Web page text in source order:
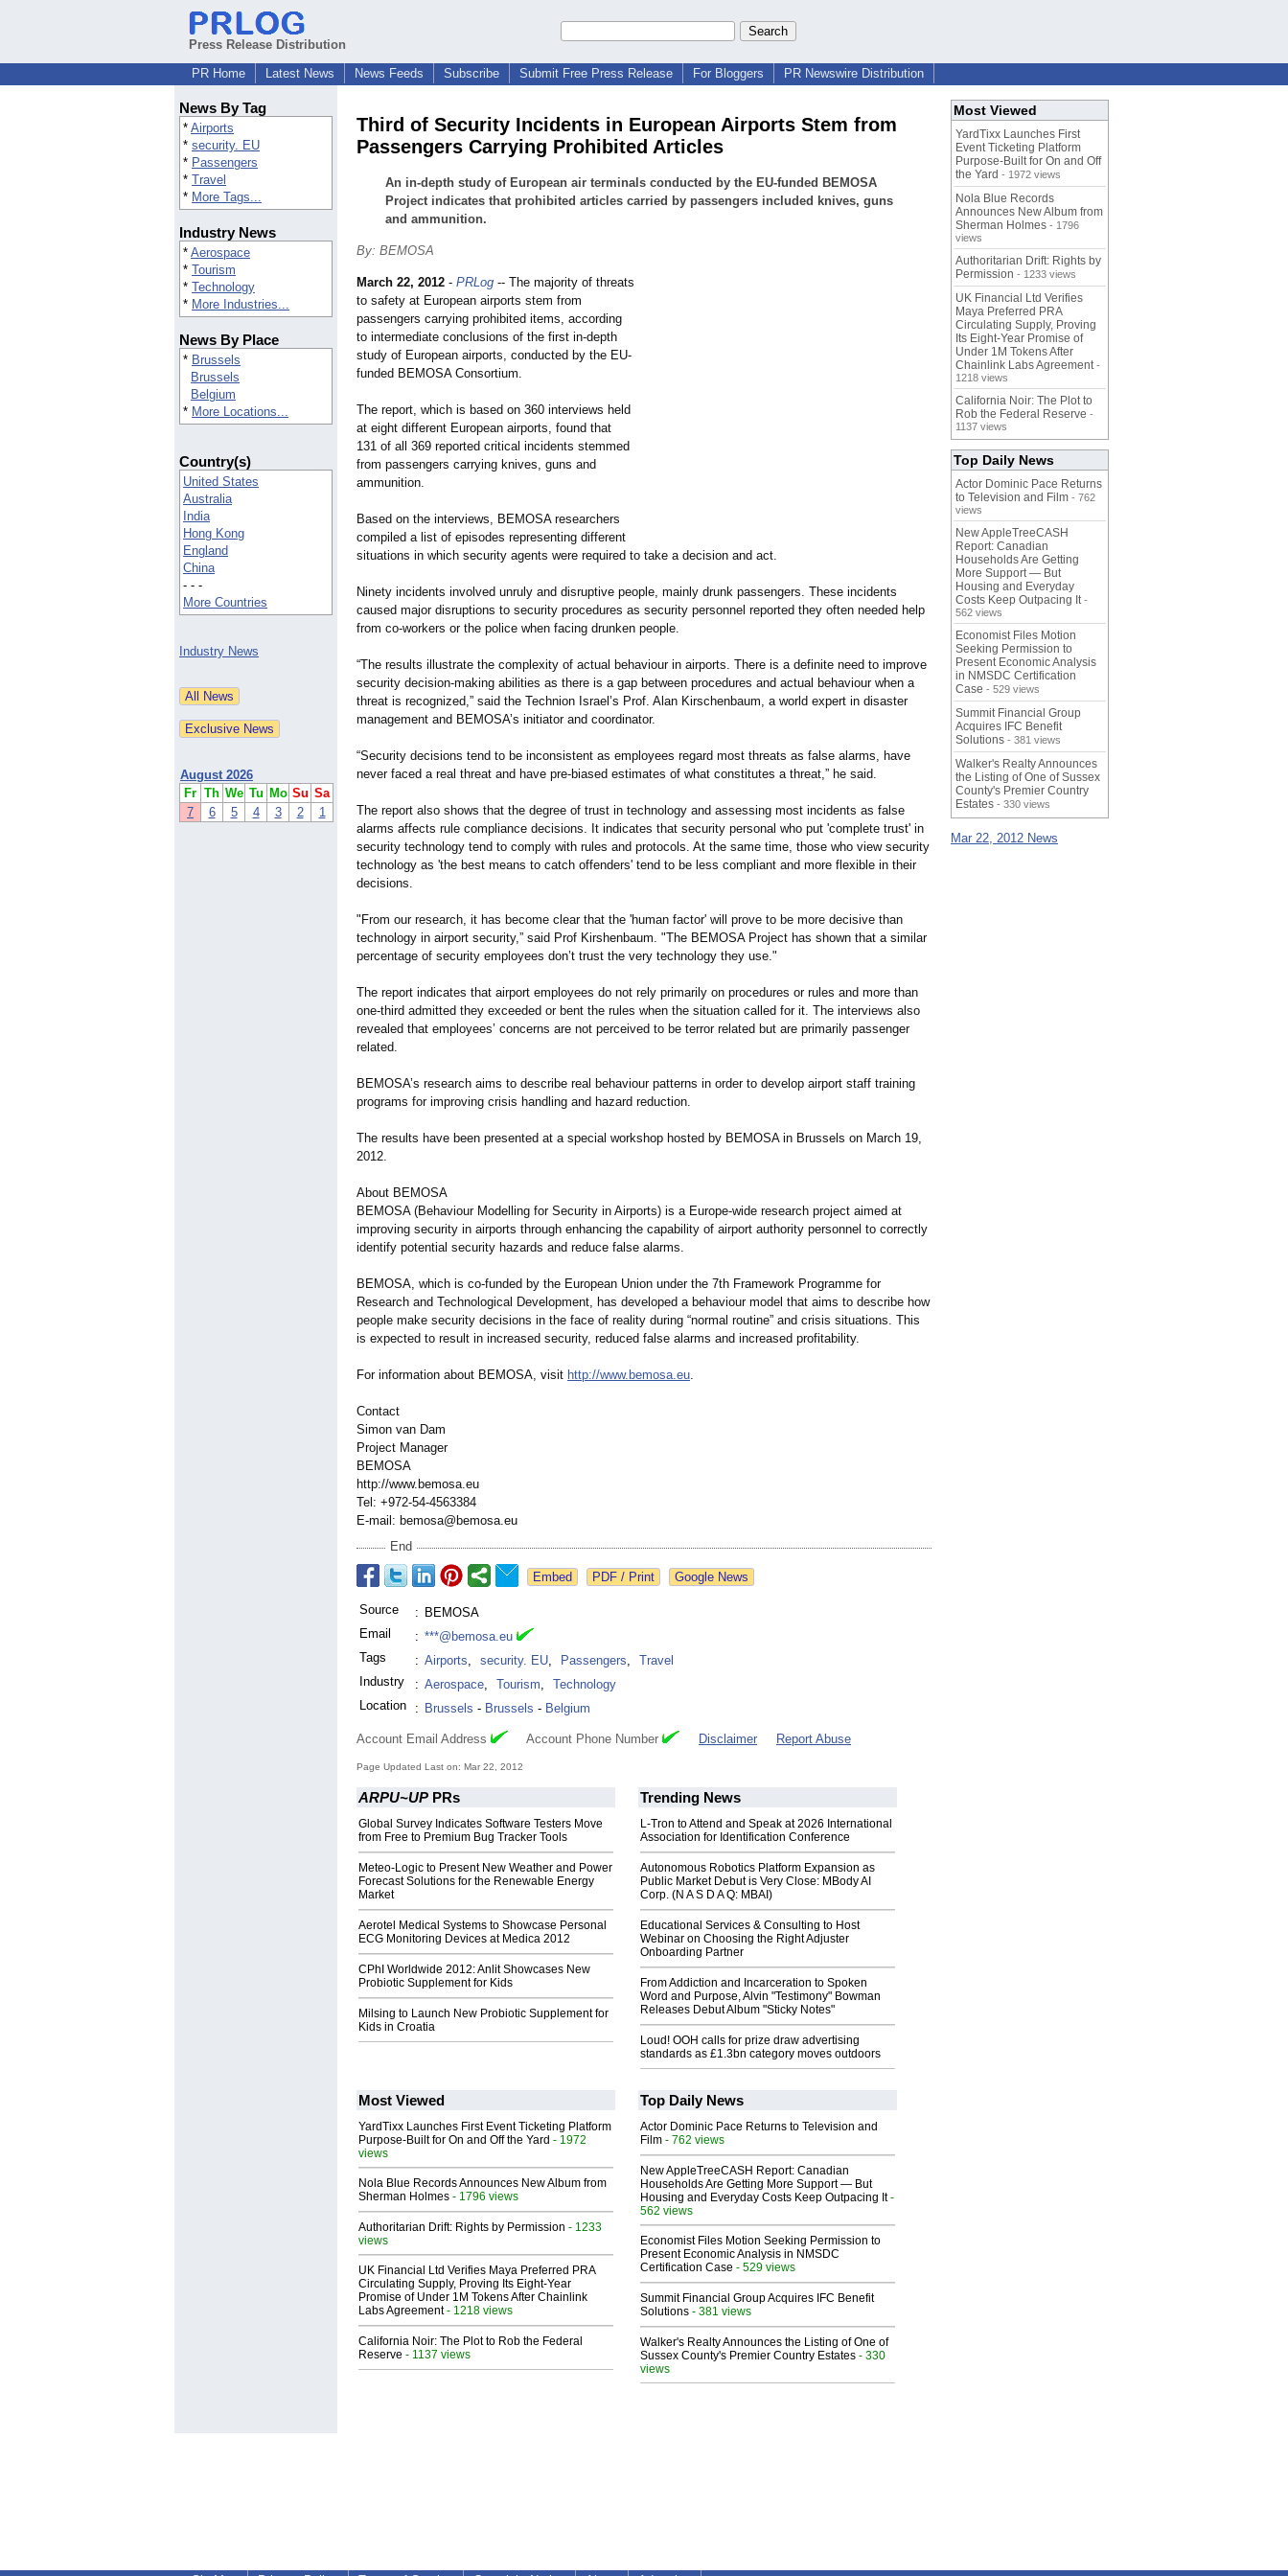
Press Release Distribution
PR Home
Latest News News Feeds Subscribe Submit Free Press Release For Bloggers PR Newswire Distribution
News By Tag
* Airports
* security. EU
* Passengers
* Travel
* More Tags...
Industry News
* Aerospace
* Tourism
* Technology
* More Industries...
News By Place
* Brussels
Brussels
Belgium
* More Locations...
Country(s)
United States
Australia
India
Hong Kong
England
China
- - -
More Countries
Industry News
August 2026
Fr Th We Tu Mo Su Sa
7
6 5 4 3 2 1
Third of Security Incidents in European Airports Stem from
Passengers Carrying Prohibited Articles
An in-depth study of European air terminals conducted by the EU-funded BEMOSA
Project indicates that prohibited articles carried by passengers included knives, guns
and ammunition.
By: BEMOSA
March 22, 2012 - PRLog -- The majority of threats
to safety at European airports stem from
passengers carrying prohibited items, according
to intermediate conclusions of the first in-depth
study of European airports, conducted by the EU-
funded BEMOSA Consortium.
The report, which is based on 360 interviews held
at eight different European airports, found that
131 of all 369 reported critical incidents stemmed
from passengers carrying knives, guns and
ammunition.
Based on the interviews, BEMOSA researchers
compiled a list of episodes representing different
situations in which security agents were required to take a decision and act.
Ninety incidents involved unruly and disruptive people, mainly drunk passengers. These incidents
caused major disruptions to security procedures as security personnel reported they often needed help
from co-workers or the police when facing drunken people.
“The results illustrate the complexity of actual behaviour in airports. There is a definite need to improve
security decision-making abilities as there is a gap between procedures and actual behaviour when a
threat is recognized,” said the Technion Israel’s Prof. Alan Kirschenbaum, a world expert in disaster
management and BEMOSA’s initiator and coordinator.
“Security decisions tend to be inconsistent as employees regard most threats as false alarms, have
never faced a real threat and have pre-biased estimates of what constitutes a threat,” he said.
The report also shows that the degree of trust in technology and assessing most incidents as false
alarms affects rule compliance decisions. It indicates that security personal who put 'complete trust' in
security technology tend to comply with rules and protocols. At the same time, those who view security
technology as 'the best means to catch offenders' tend to be less compliant and more flexible in their
decisions.
"From our research, it has become clear that the 'human factor' will prove to be more decisive than
technology in airport security,” said Prof Kirshenbaum. "The BEMOSA Project has shown that a similar
percentage of security employees don’t trust the very technology they use."
The report indicates that airport employees do not rely primarily on procedures or rules and more than
one-third admitted they exceeded or bent the rules when the situation called for it. The interviews also
revealed that employees’ concerns are not perceived to be terror related but are primarily passenger
related.
BEMOSA’s research aims to describe real behaviour patterns in order to develop airport staff training
programs for improving crisis handling and hazard reduction.
The results have been presented at a special workshop hosted by BEMOSA in Brussels on March 19,
2012.
About BEMOSA
BEMOSA (Behaviour Modelling for Security in Airports) is a Europe-wide research project aimed at
improving security in airports through enhancing the capability of airport authority personnel to correctly
identify potential security hazards and reduce false alarms.
BEMOSA, which is co-funded by the European Union under the 7th Framework Programme for
Research and Technological Development, has developed a behaviour model that aims to describe how
people make security decisions in the face of reality during “normal routine” and crisis situations. This
is expected to result in increased security, reduced false alarms and increased profitability.
For information about BEMOSA, visit http://www.bemosa.eu.
Contact
Simon van Dam
Project Manager
BEMOSA
http://www.bemosa.eu
Tel: +972-54-4563384
E-mail: bemosa@bemosa.eu
End
Google News
Source : BEMOSA
Email
: ***@bemosa.eu
Tags
: Airports, security. EU, Passengers,
Travel
Industry
: Aerospace, Tourism,
Technology
Location
: Brussels - Brussels - Belgium
Account Email Address Account Phone Number Disclaimer Report Abuse
Page Updated Last on: Mar 22, 2012
ARPU~UP PRs
Global Survey Indicates Software Testers Move
from Free to Premium Bug Tracker Tools
Meteo-Logic to Present New Weather and Power
Forecast Solutions for the Renewable Energy
Market
Aerotel Medical Systems to Showcase Personal
ECG Monitoring Devices at Medica 2012
CPhI Worldwide 2012: Anlit Showcases New
Probiotic Supplement for Kids
Milsing to Launch New Probiotic Supplement for
Kids in Croatia
Trending News
L-Tron to Attend and Speak at 2026 International
Association for Identification Conference
Autonomous Robotics Platform Expansion as
Public Market Debut is Very Close: MBody AI
Corp. (N A S D A Q: MBAI)
Educational Services & Consulting to Host
Webinar on Choosing the Right Adjuster
Onboarding Partner
From Addiction and Incarceration to Spoken
Word and Purpose, Alvin "Testimony" Bowman
Releases Debut Album "Sticky Notes"
Loud! OOH calls for prize draw advertising
standards as £1.3bn category moves outdoors
Most Viewed
YardTixx Launches First Event Ticketing Platform
Purpose-Built for On and Off the Yard - 1972
views
Nola Blue Records Announces New Album from
Sherman Holmes - 1796 views
Authoritarian Drift: Rights by Permission - 1233
views
UK Financial Ltd Verifies Maya Preferred PRA
Circulating Supply, Proving Its Eight-Year
Promise of Under 1M Tokens After Chainlink
Labs Agreement- 1218 views
California Noir: The Plot to Rob the Federal
Reserve - 1137 views
Top Daily News
Actor Dominic Pace Returns to Television and
Film - 762 views
New AppleTreeCASH Report: Canadian
Households Are Getting More Support — But
Housing and Everyday Costs Keep Outpacing It-
562 views
Economist Files Motion Seeking Permission to
Present Economic Analysis in NMSDC
Certification Case - 529 views
Summit Financial Group Acquires IFC Benefit
Solutions - 381 views
Walker's Realty Announces the Listing of One of
Sussex County's Premier Country Estates - 330
views
Most Viewed
YardTixx Launches First
Event Ticketing Platform
Purpose-Built for On and Off
the Yard - 1972 views
Nola Blue Records
Announces New Album from
Sherman Holmes - 1796
views
Authoritarian Drift: Rights by
Permission - 1233 views
UK Financial Ltd Verifies
Maya Preferred PRA
Circulating Supply, Proving
Its Eight-Year Promise of
Under 1M Tokens After
Chainlink Labs Agreement -
1218 views
California Noir: The Plot to
Rob the Federal Reserve -
1137 views
Top Daily News
Actor Dominic Pace Returns
to Television and Film - 762
views
New AppleTreeCASH
Report: Canadian
Households Are Getting
More Support — But
Housing and Everyday
Costs Keep Outpacing It -
562 views
Economist Files Motion
Seeking Permission to
Present Economic Analysis
in NMSDC Certification
Case - 529 views
Summit Financial Group
Acquires IFC Benefit
Solutions - 381 views
Walker's Realty Announces
the Listing of One of Sussex
County's Premier Country
Estates - 330 views
Mar 22, 2012 News